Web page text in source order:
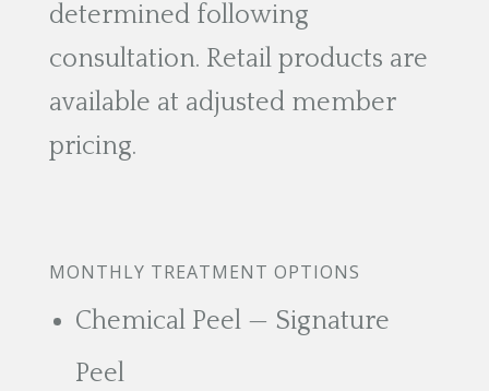
determined following
consultation. Retail products are
available at adjusted member
pricing.
MONTHLY TREATMENT OPTIONS
Chemical Peel — Signature
Peel